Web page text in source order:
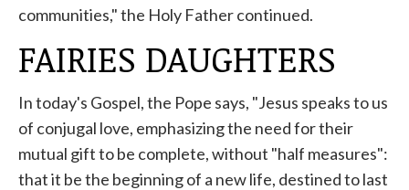
communities," the Holy Father continued.
FAIRIES DAUGHTERS
In today's Gospel, the Pope says, "Jesus speaks to us
of conjugal love, emphasizing the need for their
mutual gift to be complete, without "half measures":
that it be the beginning of a new life, destined to last